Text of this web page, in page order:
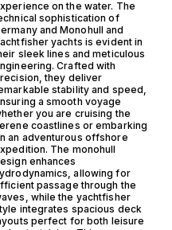
on the water. The
sophistication of
and Monohull and
yachts is evident in
sleek lines and meticulous
Crafted with
they deliver
stability and speed,
a smooth voyage
you are cruising the
coastlines or embarking
an adventurous offshore
The monohull
enhances
allowing for
passage through the
while the yachtfisher
integrates spacious deck
perfect for both leisure